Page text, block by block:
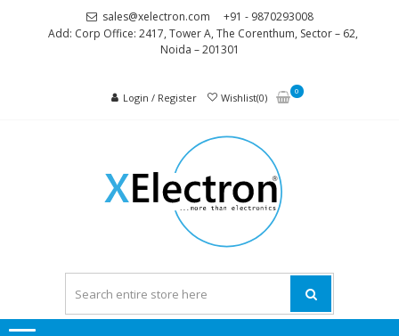
sales@xelectron.com
+91 - 9870293008
Add: Corp Office: 2417, Tower A, The Corenthum, Sector – 62,
Noida – 201301
Login / Register Wishlist(0)
0